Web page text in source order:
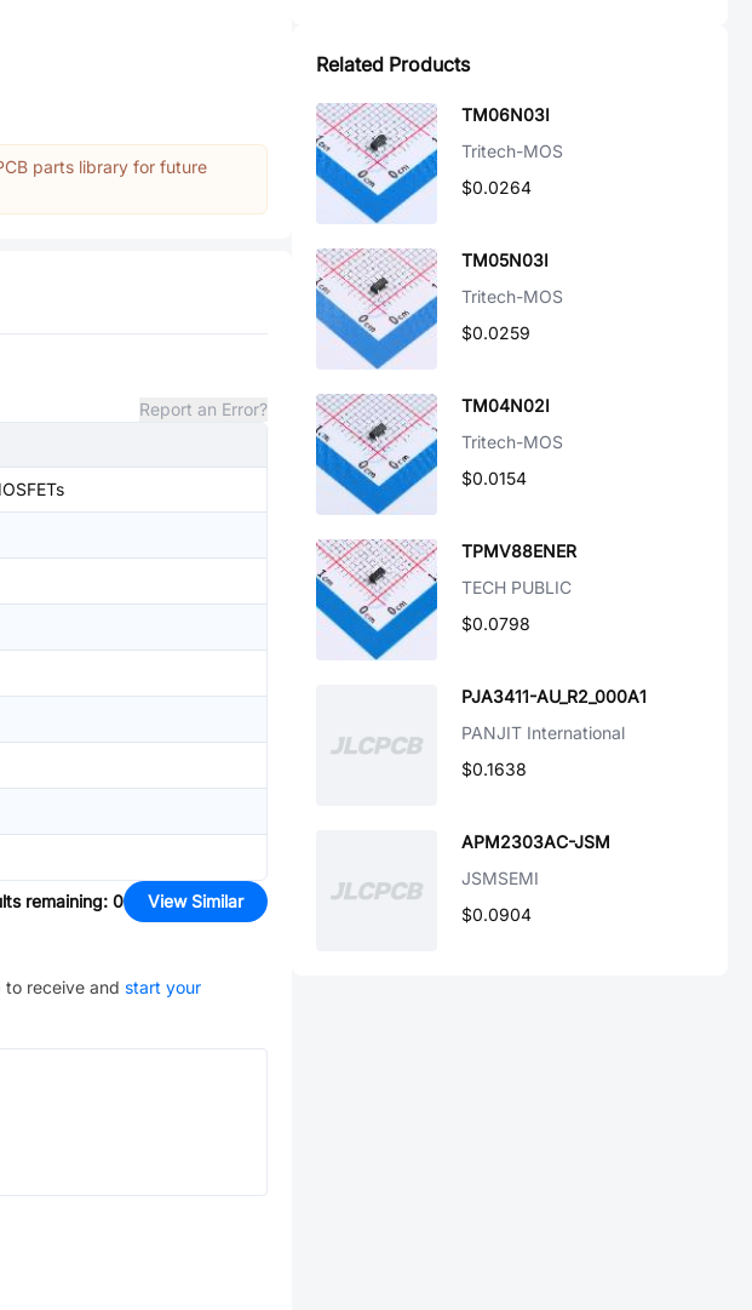
parts library for future
Report an Error?
remaining: 0 View Similar
to receive and start your
Related Products
TM06N03I
Tritech-MOS
$0.0264
TM05N03I
Tritech-MOS
$0.0259
TM04N02I
Tritech-MOS
$0.0154
TPMV88ENER
TECH PUBLIC
$0.0798
PJA3411-AU_R2_000A1
PANJIT International
$0.1638
APM2303AC-JSM
JSMSEMI
$0.0904